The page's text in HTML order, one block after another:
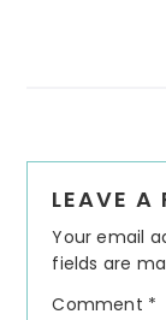
LEAVE A
Your email
fields are
Comment *